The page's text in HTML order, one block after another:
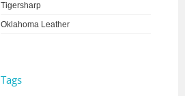
Tigersharp
Oklahoma Leather
Tags